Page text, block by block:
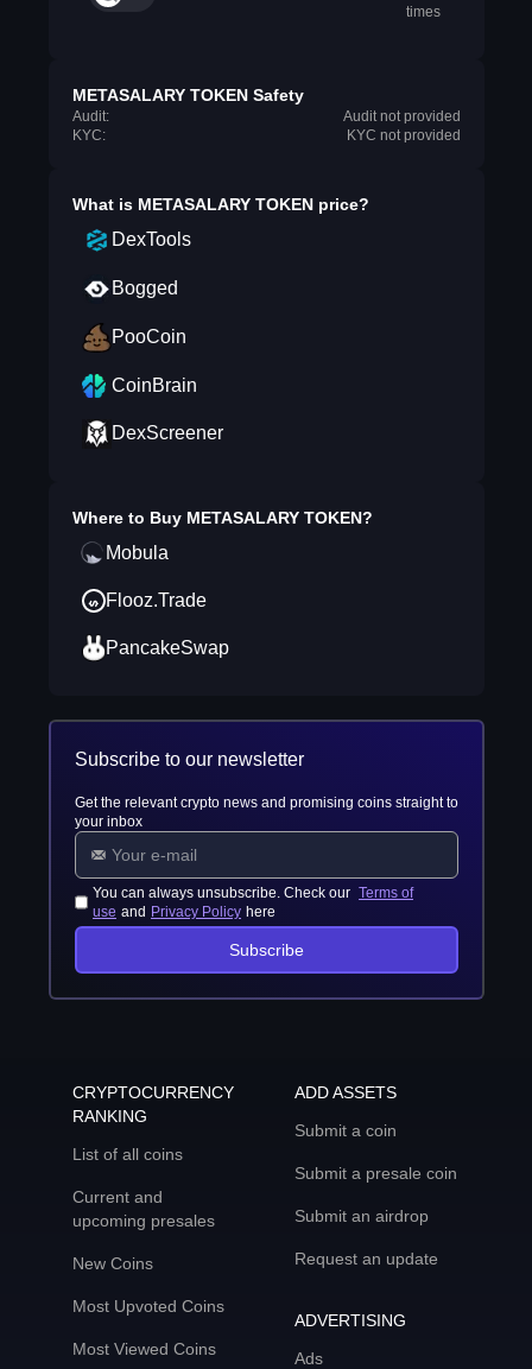
times
METASALARY TOKEN Safety
Audit:
Audit not provided
KYC:
KYC not provided
What is METASALARY TOKENprice?
DexTools
Bogged
PooCoin
CoinBrain
DexScreener
Where to Buy METASALARY TOKEN?
Mobula
Flooz.Trade
PancakeSwap
Subscribe to our newsletter
Get the relevant crypto news and promising coins straight to
your inbox
You can always unsubscribe. Check our Terms of
use and Privacy Policy here
Subscribe
CRYPTOCURRENCY
RANKING
List of all coins
Current and
upcoming presales
New Coins
Most Upvoted Coins
Most Viewed Coins
ADD ASSETS
Submit a coin
Submit a presale coin
Submit an airdrop
Request an update
ADVERTISING
Ads